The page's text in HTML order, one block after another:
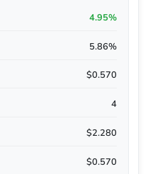
4.95%
5.86%
$0.570
4
$2.280
$0.570